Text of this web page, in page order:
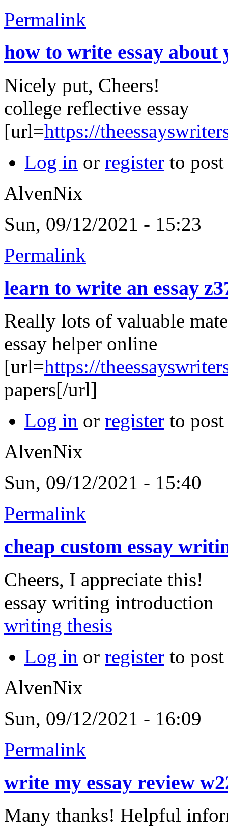
Permalink
how to write essay about
Nicely put, Cheers!
college reflective essay
[url=https://
Log in or register to
AlvenNix
Sun, 09/12/2021 - 15:23
Permalink
learn to write an essay
Really lots of valuable
essay helper online
[url=https://
papers[/url]
Log in or register to
AlvenNix
Sun, 09/12/2021 - 15:40
Permalink
cheap custom essay
Cheers, I appreciate this!
essay writing introduction
writing thesis
Log in or register to
AlvenNix
Sun, 09/12/2021 - 16:09
Permalink
write my essay review
Many thanks! Helpful